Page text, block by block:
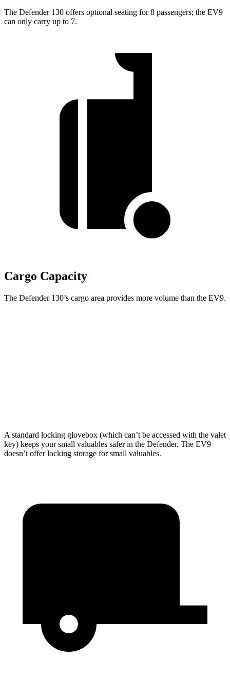
The Defender 130 offers optional seating for 8 passengers; the EV9
can only carry up to 7.
Cargo Capacity
The Defender 130’s cargo area provides more volume than the EV9.
A standard locking glovebox (which can’t be accessed with the valet
key) keeps your small valuables safer in the Defender. The EV9
doesn’t offer locking storage for small valuables.